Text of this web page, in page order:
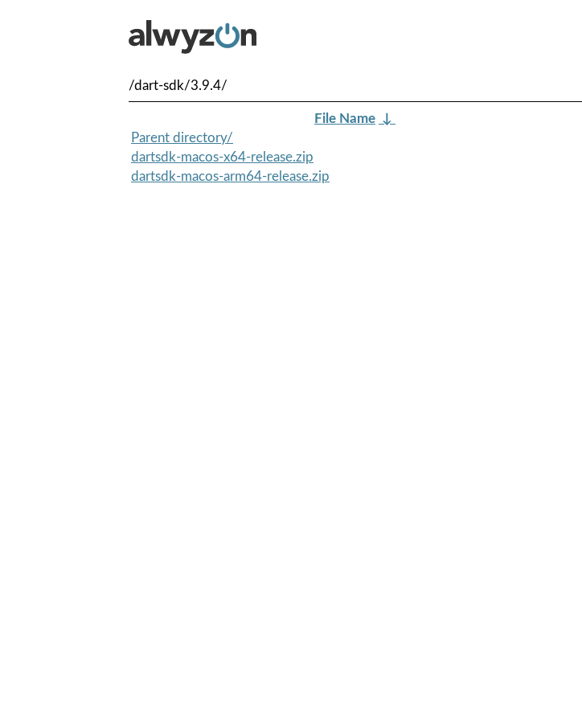
/dart-sdk/3.9.4/
File Name ↓
Parent directory/
dartsdk-macos-x64-release.zip
dartsdk-macos-arm64-release.zip